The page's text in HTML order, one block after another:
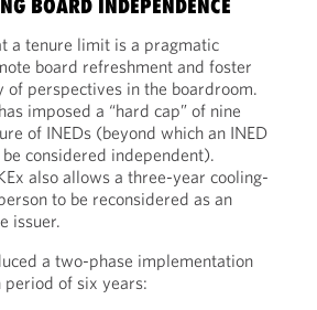
BOARD INDEPENDENCE
a tenure limit is a pragmatic
board refreshment and foster
of perspectives in the boardroom.
imposed a “hard cap” of nine
of INEDs (beyond which an INED
considered independent).
also allows a three-year cooling-
to be reconsidered as an
issuer.
a two-phase implementation
of six years: